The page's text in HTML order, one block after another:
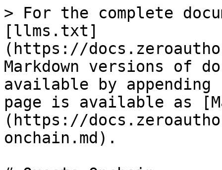
> For the complete
[llms.txt]
(https://
Markdown versions of
available by
page is available as
(https://
onchain.md).